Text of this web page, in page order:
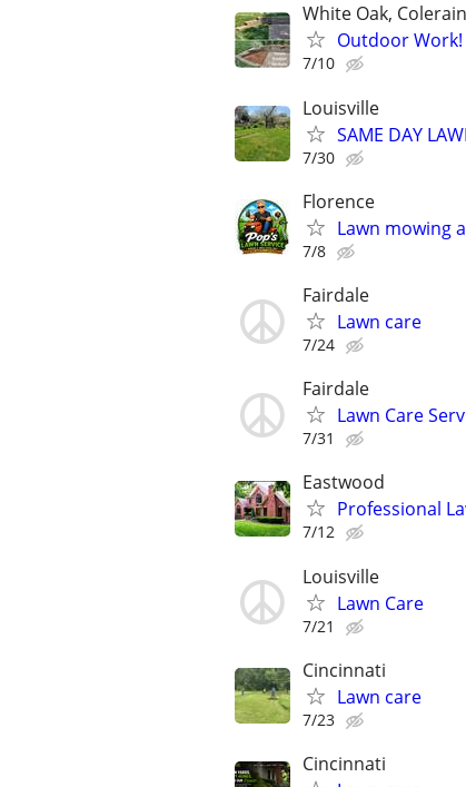
White Oak,
Outdoor Work!
7/10
Louisville
SAME DAY
7/30
Florence
Lawn mowing
7/8
Fairdale
Lawn care
7/24
Fairdale
Lawn Care
7/31
Eastwood
Professional
7/12
Louisville
Lawn Care
7/21
Cincinnati
Lawn care
7/23
Cincinnati